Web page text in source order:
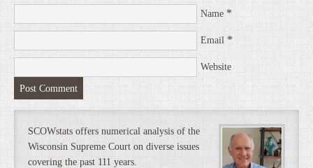
Name *
Email *
Website
SCOWstats offers numerical analysis of the
Wisconsin Supreme Court on diverse issues
covering the past 111 years.